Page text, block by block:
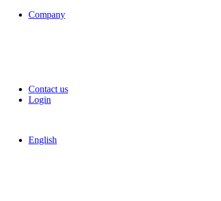
Company
Contact us
Login
English